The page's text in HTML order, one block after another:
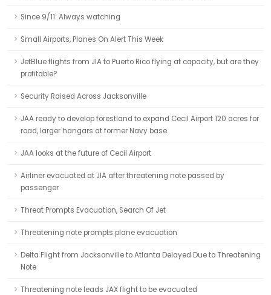
Since 9/11: Always watching
Small Airports, Planes On Alert This Week
JetBlue flights from JIA to Puerto Rico flying at capacity, but are they
profitable?
Security Raised Across Jacksonville
JAA ready to develop forestland to expand Cecil Airport 120 acres for
road, larger hangars at former Navy base.
JAA looks at the future of Cecil Airport
Airliner evacuated at JIA after threatening note passed by
passenger
Threat Prompts Evacuation, Search Of Jet
Threatening note prompts plane evacuation
Delta Flight from Jacksonville to Atlanta Delayed Due to Threatening
Note
Threatening note leads JAX flight to be evacuated